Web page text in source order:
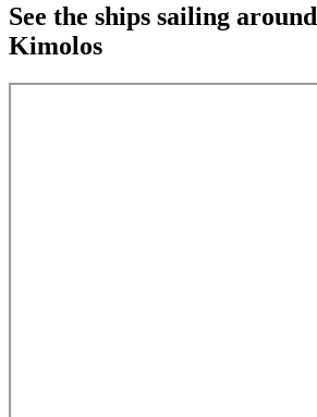
See the ships sailing around
Kimolos